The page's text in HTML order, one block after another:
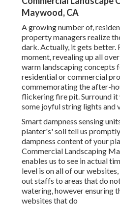
Maywood, CA
A growing number of,
property managers realize
dark. Actually, it gets better.
moment, revealing up all
warm landscaping concepts
residential or commercial
commemorating the after-
flickering fire pit. Surround it
some joyful string lights and
Smart dampness sensing
planter's' soil tell us
dampness content of your
Commercial Landscaping
enables us to see in actual
level is on all of our
out staffs to areas that do
watering, however ensuring
websites that do